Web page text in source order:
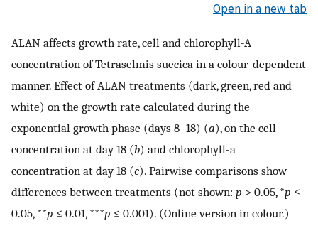
Open in a new tab
ALAN affects growth rate, cell and chlorophyll-A
concentration of Tetraselmis suecica in a colour-dependent
manner. Effect of ALAN treatments (dark, green, red and
white) on the growth rate calculated during the
exponential growth phase (days 8–18) (a), on the cell
concentration at day 18 (b) and chlorophyll-a
concentration at day 18 (c). Pairwise comparisons show
differences between treatments (not shown: p > 0.05, *p ≤
0.05, **p ≤ 0.01, ***p ≤ 0.001). (Online version in colour.)